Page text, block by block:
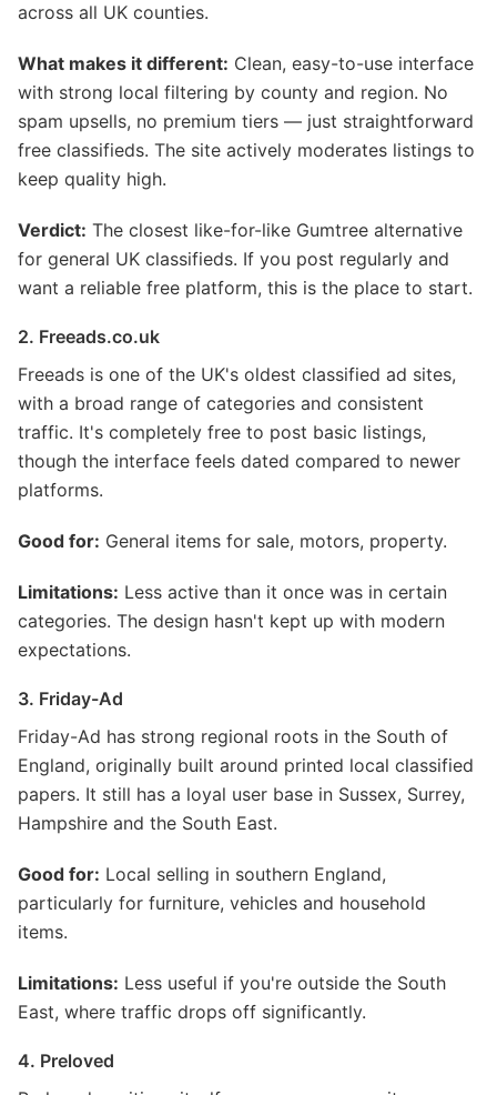
across all UK counties.
What makes it different: Clean, easy-to-use interface
with strong local filtering by county and region. No
spam upsells, no premium tiers — just straightforward
free classifieds. The site actively moderates listings to
keep quality high.
Verdict: The closest like-for-like Gumtree alternative
for general UK classifieds. If you post regularly and
want a reliable free platform, this is the place to start.
2. Freeads.co.uk
Freeads is one of the UK's oldest classified ad sites,
with a broad range of categories and consistent
traffic. It's completely free to post basic listings,
though the interface feels dated compared to newer
platforms.
Good for: General items for sale, motors, property.
Limitations: Less active than it once was in certain
categories. The design hasn't kept up with modern
expectations.
3. Friday-Ad
Friday-Ad has strong regional roots in the South of
England, originally built around printed local classified
papers. It still has a loyal user base in Sussex, Surrey,
Hampshire and the South East.
Good for: Local selling in southern England,
particularly for furniture, vehicles and household
items.
Limitations: Less useful if you're outside the South
East, where traffic drops off significantly.
4. Preloved